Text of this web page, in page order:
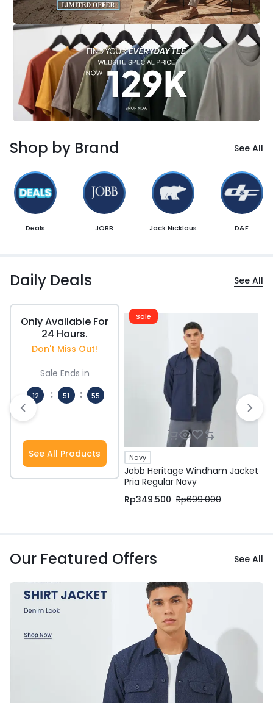
Shop by Brand See All
Deals JOBB Jack Nicklaus D&F
Daily Deals See All
Only Available For
24 Hours.
Don't Miss Out!
Sale Ends in
12
Hours
:
51
:
54
See All Products
Sale
Navy
Jobb Heritage Windham Jacket
Pria Regular Navy
Rp699.000
Rp349.500
Our Featured Offers See All